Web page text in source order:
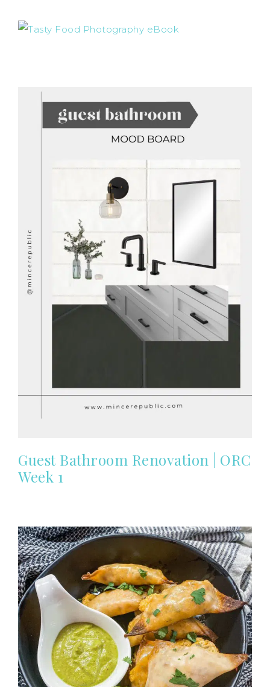
Guest Bathroom Renovation | ORC
Week 1